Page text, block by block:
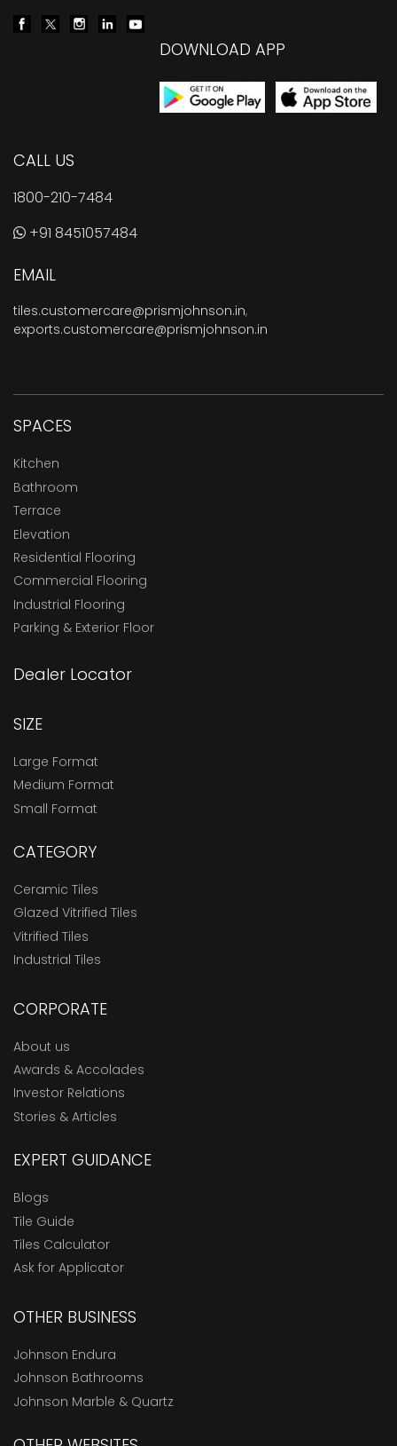
DOWNLOAD APP
CALL US
1800-210-7484
+91 8451057484
EMAIL
tiles.customercare@prismjohnson.in,
exports.customercare@prismjohnson.in
SPACES
Kitchen
Bathroom
Terrace
Elevation
Residential Flooring
Commercial Flooring
Industrial Flooring
Parking & Exterior Floor
Dealer Locator
SIZE
Large Format
Medium Format
Small Format
CATEGORY
Ceramic Tiles
Glazed Vitrified Tiles
Vitrified Tiles
Industrial Tiles
CORPORATE
About us
Awards & Accolades
Investor Relations
Stories & Articles
EXPERT GUIDANCE
Blogs
Tile Guide
Tiles Calculator
Ask for Applicator
OTHER BUSINESS
Johnson Endura
Johnson Bathrooms
Johnson Marble & Quartz